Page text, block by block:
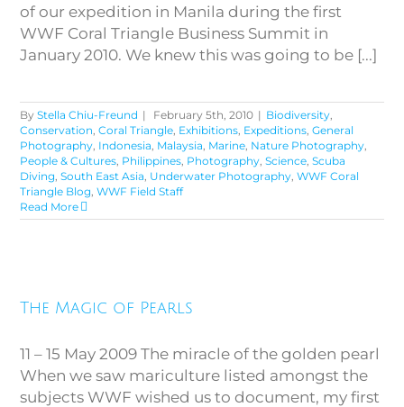
of our expedition in Manila during the first
WWF Coral Triangle Business Summit in
January 2010. We knew this was going to be [...]
ByStella Chiu-Freund | February 5th, 2010 | Biodiversity,
Conservation,Coral Triangle, Exhibitions, Expeditions,General
Photography, Indonesia, Malaysia, Marine, Nature Photography,
People & Cultures, Philippines, Photography,Science,Scuba
Diving,South East Asia, Underwater Photography,WWF Coral
Triangle Blog,WWF Field Staff
Read More
The Magic of Pearls
The Magic of Pearls
11 – 15 May 2009 The miracle of the golden pearl
When we saw mariculture listed amongst the
subjects WWF wished us to document, my first